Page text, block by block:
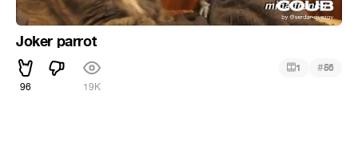
Joker parrot
96 19K
1 #56